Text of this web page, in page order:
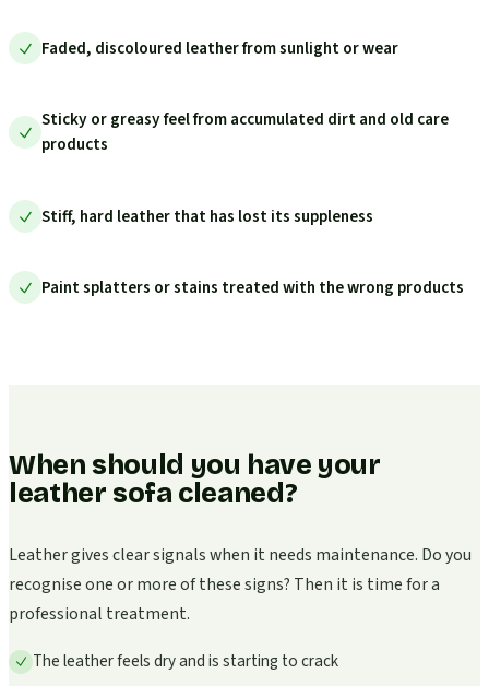
Faded, discoloured leather from sunlight or wear
Sticky or greasy feel from accumulated dirt and old care
products
Stiff, hard leather that has lost its suppleness
Paint splatters or stains treated with the wrong products
When should you have your
leather sofa cleaned?
Leather gives clear signals when it needs maintenance. Do you
recognise one or more of these signs? Then it is time for a
professional treatment.
The leather feels dry and is starting to crack